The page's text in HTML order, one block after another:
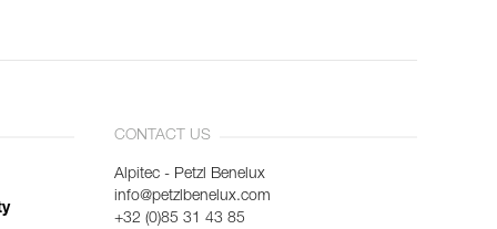
CONTACT US
Alpitec - Petzl Benelux
info@petzlbenelux.com
+32 (0)85 31 43 85